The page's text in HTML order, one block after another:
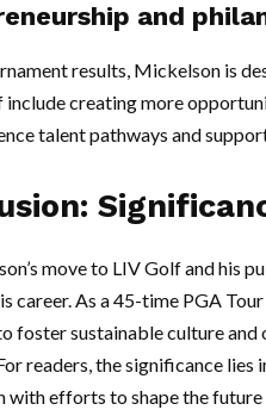
and
results, Mickelson is
creating more
talent pathways and
move to LIV Golf and his
career. As a 45-time PGA
foster sustainable culture
readers, the significance
with efforts to shape the